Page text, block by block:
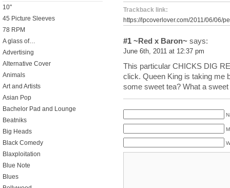
Trackback link:
https://lpcoverlover.com/2011/06/06/
#1 ~Red x Baron~ says:
June 6th, 2011 at 12:37 pm
This particular CHICKS DIG
click. Queen King is taking me
some sweet tea? What a
10"
45 Picture Sleeves
78 RPM
A glass of…
Advertising
Alternative Cover
Animals
Art and Artists
Asian Pop
Bachelor Pad and Lounge
Beatniks
Big Heads
Black Comedy
Blaxploitation
Blue Note
Blues